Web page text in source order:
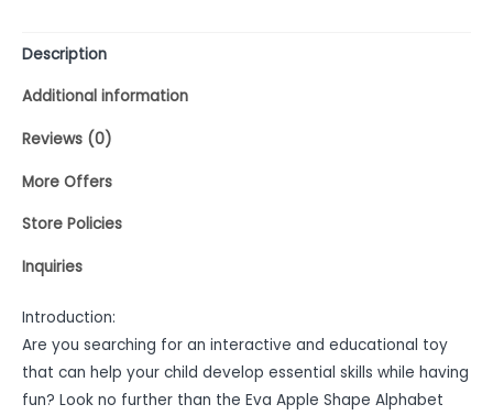
Description
Additional information
Reviews (0)
More Offers
Store Policies
Inquiries
Introduction:
Are you searching for an interactive and educational toy
that can help your child develop essential skills while having
fun? Look no further than the Eva Apple Shape Alphabet